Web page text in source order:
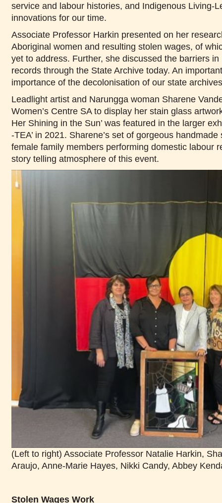
service and labour histories, and Indigenous Living-
innovations for our time.
Associate Professor Harkin presented on her
Aboriginal women and resulting stolen wages, of
yet to address. Further, she discussed the barriers
records through the State Archive today. An
importance of the decolonisation of our state
Leadlight artist and Narungga woman Sharene
Women’s Centre SA to display her stain glass
Her Shining in the Sun’ was featured in the larger
-TEA’ in 2021. Sharene’s set of gorgeous
female family members performing domestic labour
story telling atmosphere of this event.
(Left to right) Associate Professor Natalie Harkin,
Araujo, Anne-Marie Hayes, Nikki Candy, Abbey
Stolen Wages Work